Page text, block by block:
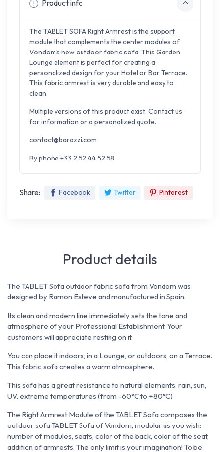
Product info
The TABLET SOFA Right Armrest is the support
module that complements the center modules of
Vondom's new outdoor fabric sofa. This Garden
Lounge element is perfect for creating a
personalized design for your Hotel or Bar Terrace.
This fabric armrest is very durable and easy to
clean.
Multiple versions of this product exist. Contact us
for information or a personalized quote.
contact@barazzi.com
By phone +33 2 52 44 52 58
Share: Facebook Twitter Pinterest
Product details
The TABLET Sofa outdoor fabric sofa from Vondom was
designed by Ramon Esteve and manufactured in Spain.
Its clean and modern line immediately sets the tone and
atmosphere of your Professional Establishment. Your
customers will appreciate resting on it.
You can place it indoors, in a Lounge, or outdoors, on a Terrace.
This fabric sofa creates a warm atmosphere.
This sofa has a great resistance to natural elements: rain, sun,
UV, extreme temperatures (from -60°C to +80°C)
The Right Armrest Module of the TABLET Sofa composes the
outdoor sofa TABLET Sofa of Vondom, modular as you wish:
number of modules, seats, color of the back, color of the seat,
addition of armrests. The only limit is your imagination! To be